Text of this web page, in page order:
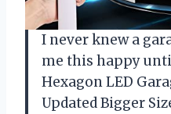
I never knew a
me this happy
Hexagon LED
Updated Bigger